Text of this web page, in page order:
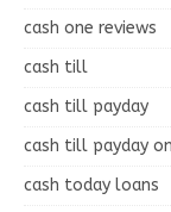
cash one reviews
cash till
cash till payday
cash till payday
cash today loans